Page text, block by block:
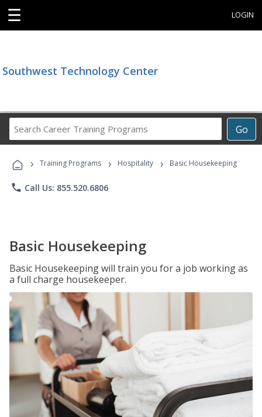
☰ LOGIN
Southwest Technology Center
Go
Career
Programs
› Training Programs › Hospitality › Basic Housekeeping
phone Call Us: 855.520.6806
Basic Housekeeping
Basic Housekeeping will train you for a job working as
a full charge housekeeper.